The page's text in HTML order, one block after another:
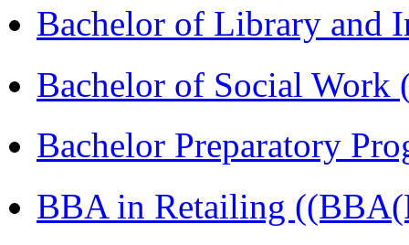
Bachelor of Library and
Bachelor of Social Work
Bachelor Preparatory
BBA in Retailing